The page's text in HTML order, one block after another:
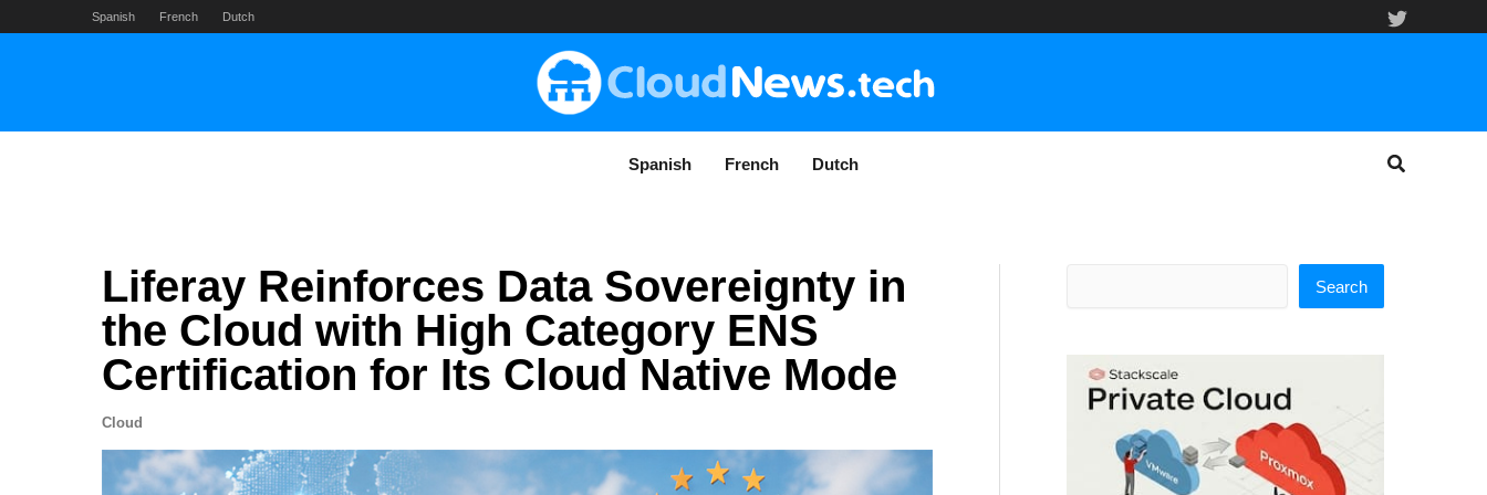
Spanish French Dutch
Spanish French Dutch
Liferay Reinforces Data Sovereignty in
the Cloud with High Category ENS
Certification for Its Cloud Native Mode
Cloud
Search